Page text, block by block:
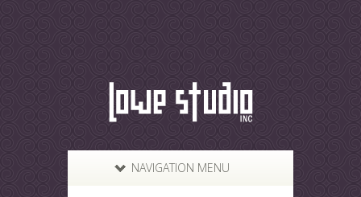
NAVIGATION MENU